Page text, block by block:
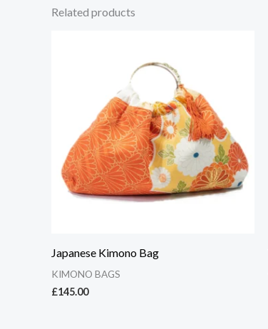
Related products
Japanese Kimono Bag
KIMONO BAGS
£145.00